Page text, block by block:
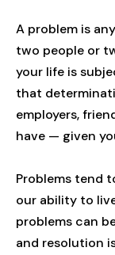
A problem is
two people or
your life is
that
employers,
have — given
Problems tend
our ability to
problems can
and resolution